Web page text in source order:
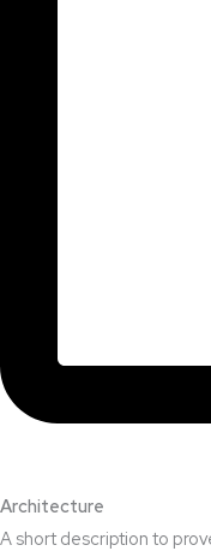
Architecture​
A short description to